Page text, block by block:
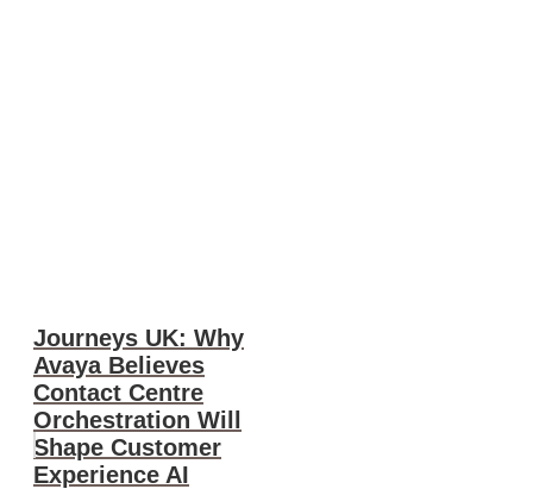
Journeys UK: Why
Avaya Believes
Contact Centre
Orchestration Will
Shape Customer
Experience AI